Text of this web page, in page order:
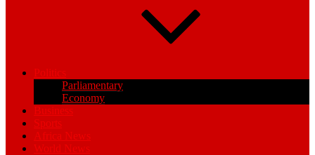
Politics
Parliamentary
Economy
Business
Sports
Africa News
World News